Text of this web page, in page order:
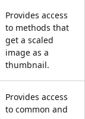
Provides access
to methods that
get a scaled
image as a
thumbnail.
Provides access
to common and